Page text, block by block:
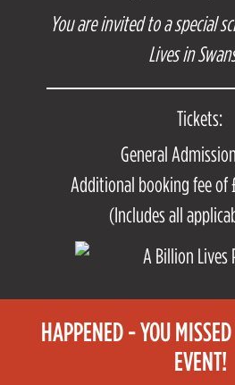
You are invited to a special
Lives in
Tickets:
General
Additional booking fee of
(Includes all
HAPPENED - YOU
EVENT!